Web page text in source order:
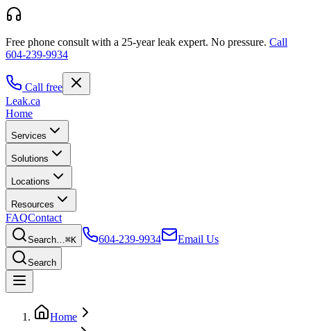
Free phone consult with a 25-year leak expert. No pressure. Call
604-239-9934
Call free
Leak.ca
Home
Services
Solutions
Locations
Resources
FAQContact
Search…⌘K 604-239-9934 Email Us
Search
Home